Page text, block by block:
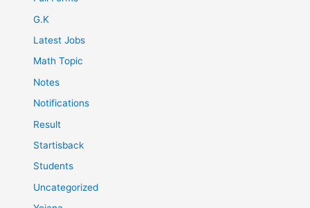
G.K
Latest Jobs
Math Topic
Notes
Notifications
Result
Startisback
Students
Uncategorized